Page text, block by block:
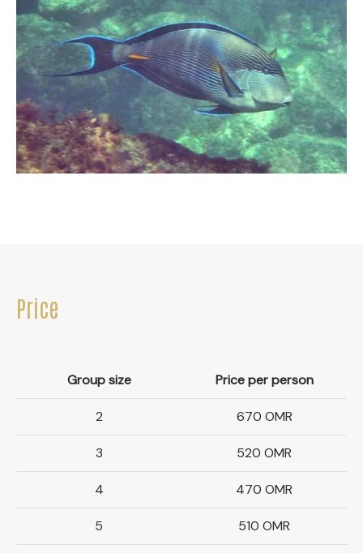
Price
Group size Price per person
2 670 OMR
3 520 OMR
4 470 OMR
5 510 OMR